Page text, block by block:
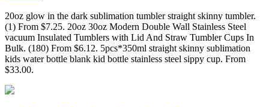
20oz glow in the dark sublimation tumbler straight skinny tumbler.
(1) From $7.25. 20oz 30oz Modern Double Wall Stainless Steel
vacuum Insulated Tumblers with Lid And Straw Tumbler Cups In
Bulk. (180) From $6.12. 5pcs*350ml straight skinny sublimation
kids water bottle blank kid bottle stainless steel sippy cup. From
$33.00.